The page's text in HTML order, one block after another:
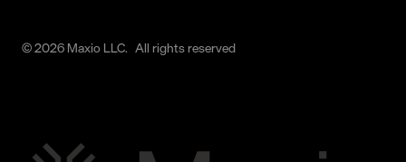
© 2026 Maxio LLC. All rights reserved